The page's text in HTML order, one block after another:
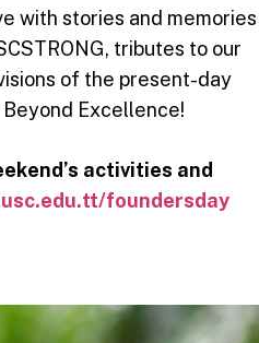
with stories and memories
tributes to our
of the present-day
Excellence!
activities and
usc.edu.tt/foundersday